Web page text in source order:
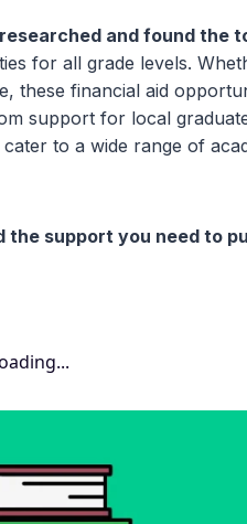
and found the
for all grade levels.
these financial aid
support for local
to a wide range of
the support you need to